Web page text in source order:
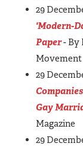
29
'Modern-
Paper- By
Movement
29
Gay
Magazine
29